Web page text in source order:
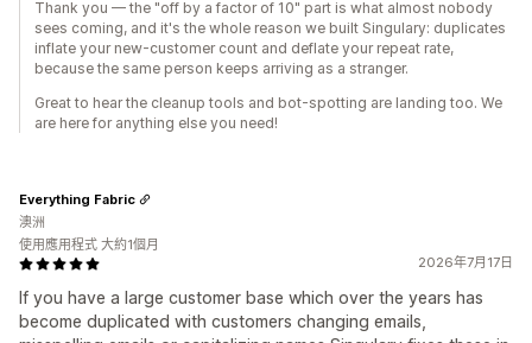
Thank you — the "off by a factor of 10" part is what almost nobody
sees coming, and it's the whole reason we built Singulary: duplicates
inflate your new-customer count and deflate your repeat rate,
because the same person keeps arriving as a stranger.
Great to hear the cleanup tools and bot-spotting are landing too. We
are here for anything else you need!
2026年7月17日
If you have a large customer base which over the years has
become duplicated with customers changing emails,
Everything Fabric
澳洲
使用應用程式 大約1個月